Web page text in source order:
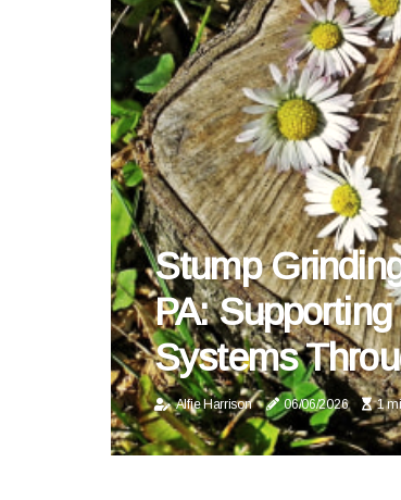
Stump
PA:
Systems
Alfie Harrison 06/06/2026 1